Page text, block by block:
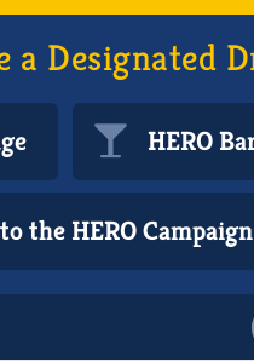
a Designated
HERO
the HERO Campaign